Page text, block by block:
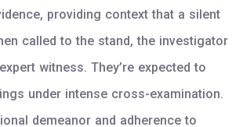
providing context that a silent
called to the stand, the investigator
witness. They’re expected to
under intense cross-examination.
demeanor and adherence to